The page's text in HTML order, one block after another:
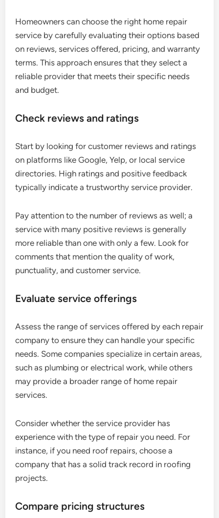
Homeowners can choose the right home repair
service by carefully evaluating their options based
on reviews, services offered, pricing, and warranty
terms. This approach ensures that they select a
reliable provider that meets their specific needs
and budget.
Check reviews and ratings
Start by looking for customer reviews and ratings
on platforms like Google, Yelp, or local service
directories. High ratings and positive feedback
typically indicate a trustworthy service provider.
Pay attention to the number of reviews as well; a
service with many positive reviews is generally
more reliable than one with only a few. Look for
comments that mention the quality of work,
punctuality, and customer service.
Evaluate service offerings
Assess the range of services offered by each repair
company to ensure they can handle your specific
needs. Some companies specialize in certain areas,
such as plumbing or electrical work, while others
may provide a broader range of home repair
services.
Consider whether the service provider has
experience with the type of repair you need. For
instance, if you need roof repairs, choose a
company that has a solid track record in roofing
projects.
Compare pricing structures